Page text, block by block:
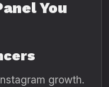
You
growth.